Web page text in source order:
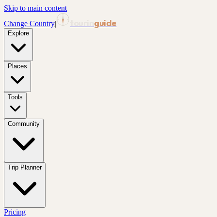
Skip to main content
Change Country| guide
Explore
Places
Tools
Community
Trip Planner
Pricing